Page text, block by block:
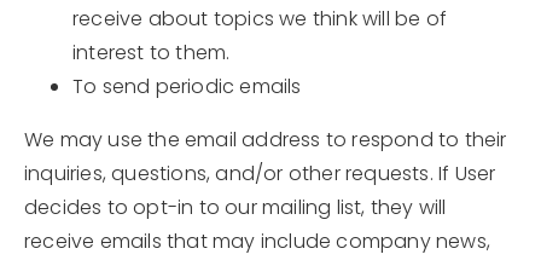
receive about topics we think will be of
interest to them.
To send periodic emails
We may use the email address to respond to their
inquiries, questions, and/or other requests. If User
decides to opt-in to our mailing list, they will
receive emails that may include company news,